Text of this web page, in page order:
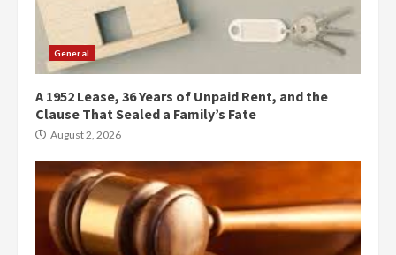
General
A 1952 Lease, 36 Years of Unpaid Rent, and the
Clause That Sealed a Family’s Fate
August 2, 2026